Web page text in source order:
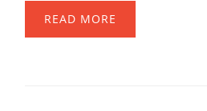
READ MORE